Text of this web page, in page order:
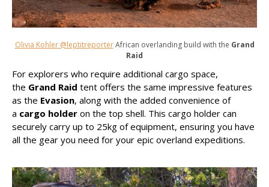
Olivia Kohler @leptitreporterAfrican overlanding build with the Grand
Raid
For explorers who require additional cargo space,
the Grand Raid tent offers the same impressive features
as the Evasion, along with the added convenience of
a cargo holder on the top shell. This cargo holder can
securely carry up to 25kg of equipment, ensuring you have
all the gear you need for your epic overland expeditions.